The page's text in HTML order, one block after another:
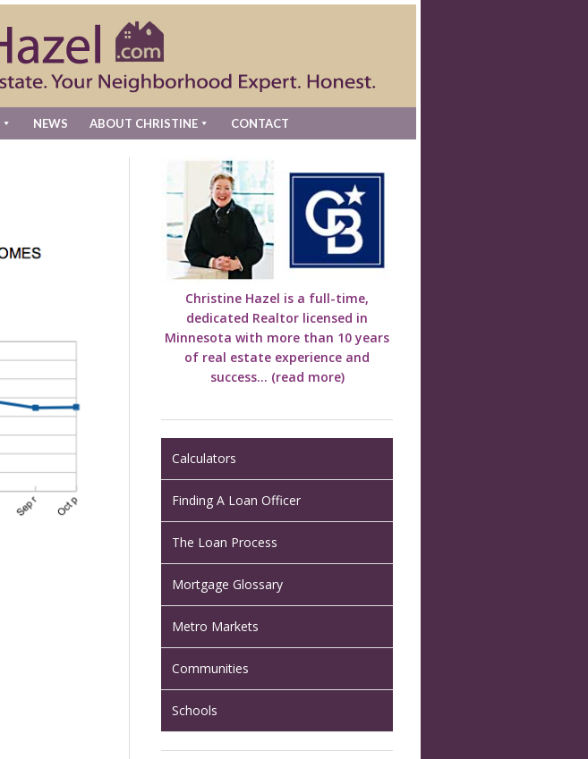
NEWS ABOUT CHRISTINE CONTACT
Christine Hazel is a full-time,
dedicated Realtor licensed in
Minnesota with more than 10 years
of real estate experience and
success... (read more)
Calculators
Finding A Loan Officer
The Loan Process
Mortgage Glossary
Metro Markets
Communities
Schools